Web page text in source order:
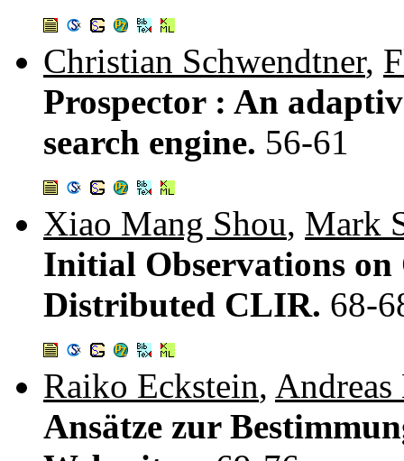
Christian Schwendtner,
Prospector : An
search engine. 56-61
Xiao Mang Shou, Mark
Initial Observations on
Distributed CLIR. 68-
Raiko Eckstein,
Ansätze zur